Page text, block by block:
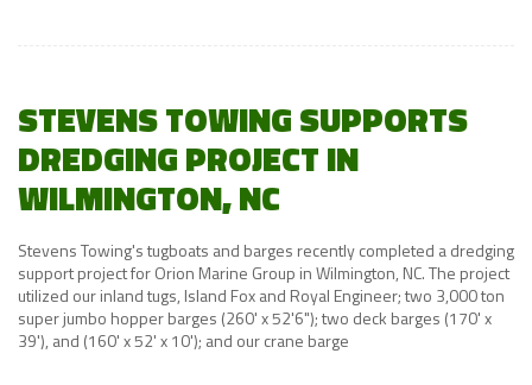
STEVENS TOWING SUPPORTS
DREDGING PROJECT IN
WILMINGTON, NC
Stevens Towing's tugboats and barges recently completed a dredging
support project for Orion Marine Group in Wilmington, NC. The project
utilized our inland tugs, Island Fox and Royal Engineer; two 3,000 ton
super jumbo hopper barges (260' x 52'6"); two deck barges (170' x
39'), and (160' x 52' x 10'); and our crane barge